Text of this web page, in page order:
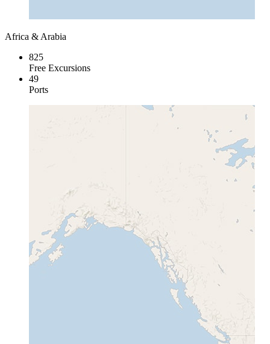
Africa & Arabia
825
Free Excursions
49
Ports